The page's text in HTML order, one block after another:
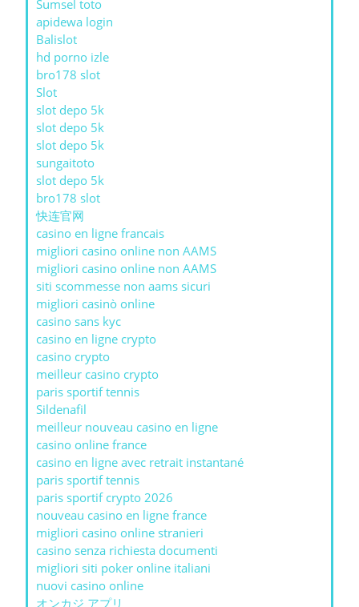
Sumsel toto
apidewa login
Balislot
hd porno izle
bro178 slot
Slot
slot depo 5k
slot depo 5k
slot depo 5k
sungaitoto
slot depo 5k
bro178 slot
快连官网
casino en ligne francais
migliori casino online non AAMS
migliori casino online non AAMS
siti scommesse non aams sicuri
migliori casinò online
casino sans kyc
casino en ligne crypto
casino crypto
meilleur casino crypto
paris sportif tennis
Sildenafil
meilleur nouveau casino en ligne
casino online france
casino en ligne avec retrait instantané
paris sportif tennis
paris sportif crypto 2026
nouveau casino en ligne france
migliori casino online stranieri
casino senza richiesta documenti
migliori siti poker online italiani
nuovi casino online
オンカジ アプリ